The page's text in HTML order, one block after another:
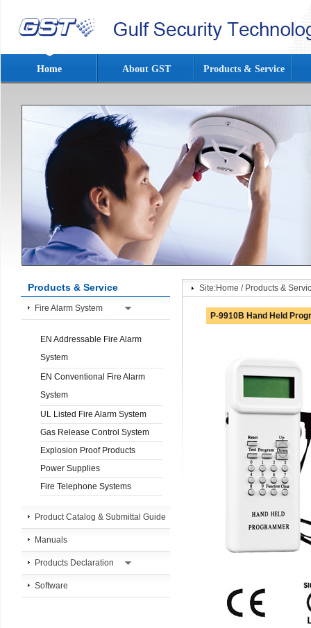
Home About GST Products & Service
Products & Service
Fire Alarm System
EN Addressable Fire Alarm
System
EN Conventional Fire Alarm
System
UL Listed Fire Alarm System
Gas Release Control System
Explosion Proof Products
Power Supplies
Fire Telephone Systems
Product Catalog & Submittal Guide
Manuals
Products Declaration
Software
Site:Home / Products &
P-9910B Hand Held